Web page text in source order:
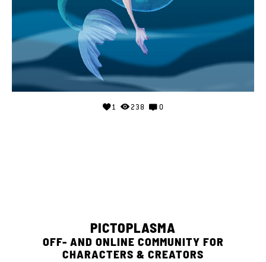
1 238 0
PICTOPLASMA
OFF- AND ONLINE COMMUNITY FOR
CHARACTERS & CREATORS